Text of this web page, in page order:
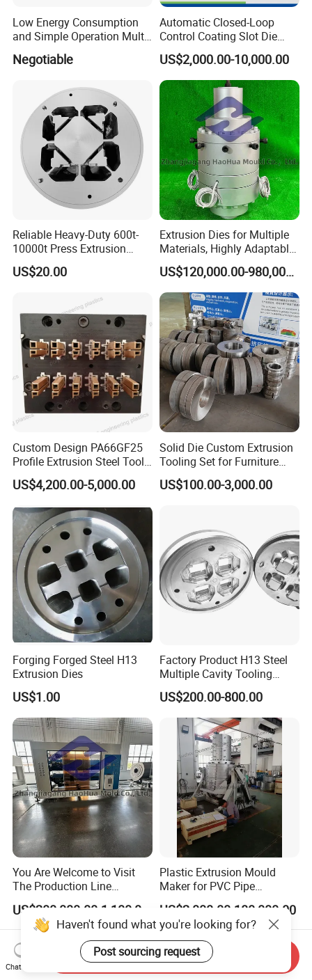
Low Energy Consumption
and Simple Operation Multi
Long Billet Furnace
Negotiable
Automatic Closed-Loop
Control Coating Slot Die
Coating Mould Head for
Lithium Battery Coating
US$2,000.00-10,000.00
Reliable Heavy-Duty 600t-
10000t Press Extrusion
Mold for Architectural
Aluminum Shapes
US$20.00
Extrusion Dies for Multiple
Materials, Highly Adaptable
and Compatible with a Wide
Range of Raw Materials. US$120,000.00-980,000.00
Custom Design PA66GF25
Profile Extrusion Steel Tool
for Polyamide Material
Production Line
US$4,200.00-5,000.00
Solid Die Custom Extrusion
Tooling Set for Furniture
Aluminum Profiles
US$100.00-3,000.00
Forging Forged Steel H13
Extrusion Dies
US$1.00
Factory Product H13 Steel
Multiple Cavity Tooling
Hollow Solid Die Aluminum
Extrusion Mould for Profile
US$200.00-800.00
You Are Welcome to Visit
The Production Line
Process of Extruded PVC-O
Plastic Pipes.
Plastic Extrusion Mould
Maker for PVC Pipe
Machine Extruder Head Pipe
Extrusion Tooling
US$2,000.00-180,000.00
Haven't found what you're looking for?
Post sourcing request
Chat Now
Send Inquiry